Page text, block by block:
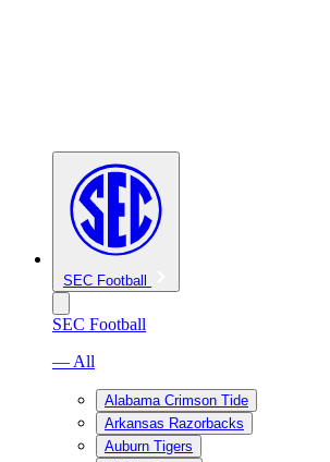
SEC Football
SEC Football
— All
Alabama Crimson Tide
Arkansas Razorbacks
Auburn Tigers